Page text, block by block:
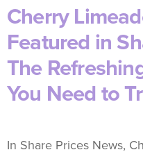
Cherry
Featured in
The
You Need to
In Share Prices News,